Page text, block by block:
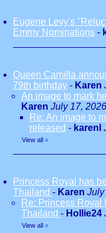
Eugene Levy's
Emmy Nominations -
Queen Camilla
79th birthday - Karen
An image to mark
Karen July 17,
Re: An image to
released - karenl
View all »
Princess Royal has
Thailand - Karen July
Re: Princess Royal
Thailand - Hollie24
View all »